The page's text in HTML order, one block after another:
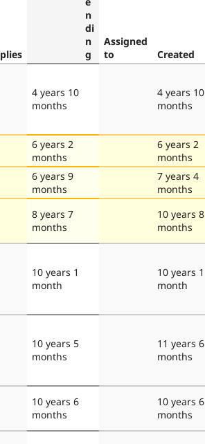
Assigned
to
Created
4 years 10
months
4 years 10
months
6 years 2
months
6 years 2
months
6 years 9
months
7 years 4
months
8 years 7
months
10 years 8
months
10 years 1
month
10 years 1
month
10 years 5
months
11 years 6
months
10 years 6
months
10 years 6
months